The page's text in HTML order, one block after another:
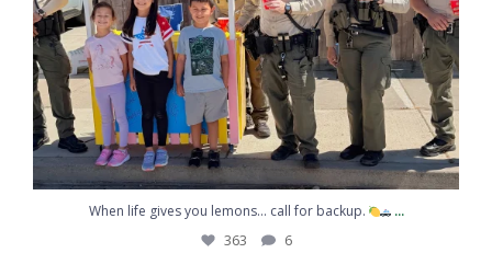
When life gives you lemons… call for backup.
...
363
6